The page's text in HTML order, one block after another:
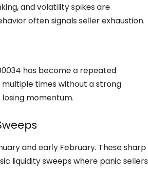
and volatility spikes are
often signals seller exhaustion.
has become a repeated
times without a strong
momentum.
and early February. These sharp
liquidity sweeps where panic sellers